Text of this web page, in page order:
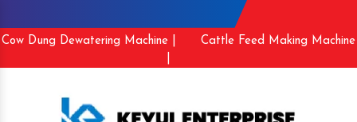
Cow Dung Dewatering Machine |
Cattle Feed Making Machine